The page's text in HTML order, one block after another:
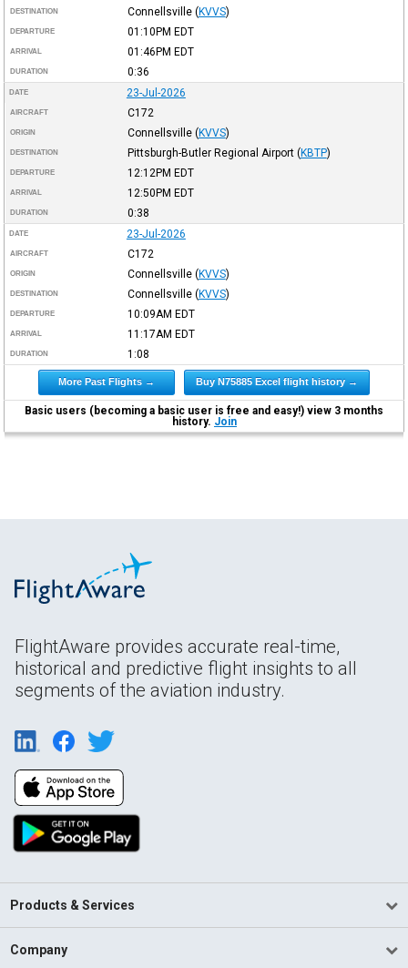
DESTINATION Connellsville (KVVS)
DEPARTURE 01:10PM EDT
ARRIVAL 01:46PM EDT
DURATION 0:36
DATE 23-Jul-2026
AIRCRAFT C172
ORIGIN Connellsville (KVVS)
DESTINATION Pittsburgh-Butler Regional Airport (KBTP)
DEPARTURE 12:12PM EDT
ARRIVAL 12:50PM EDT
DURATION 0:38
DATE 23-Jul-2026
AIRCRAFT C172
ORIGIN Connellsville (KVVS)
DESTINATION Connellsville (KVVS)
DEPARTURE 10:09AM EDT
ARRIVAL 11:17AM EDT
DURATION 1:08
More Past Flights → Buy N75885 Excel flight history →
Basic users (becoming a basic user is free and easy!) view 3 months
history. Join
FlightAware provides accurate real-time,
historical and predictive flight insights to all
segments of the aviation industry.
Products & Services
Company